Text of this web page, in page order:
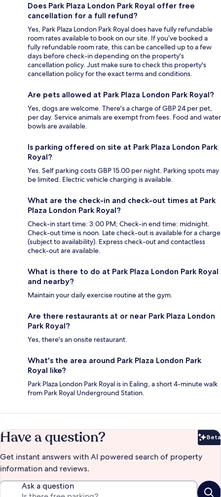
Does Park Plaza London Park Royal offer free
cancellation for a full refund?
Yes, Park Plaza London Park Royal does have fully refundable
room rates available to book on our site. If you’ve booked a
fully refundable room rate, this can be cancelled up to a few
days before check-in depending on the property's
cancellation policy. Just make sure to check this property's
cancellation policy for the exact terms and conditions.
Are pets allowed at Park Plaza London Park Royal?
Yes, dogs are welcome. There's a charge of GBP 24 per pet,
per day. Service animals are exempt from fees. Food and water
bowls are available.
Is parking offered on site at Park Plaza London Park
Royal?
Yes. Self parking costs GBP 15.00 per night. Parking spots may
be limited. Electric vehicle charging is available.
What are the check-in and check-out times at Park
Plaza London Park Royal?
Check-in start time: 3:00 PM; Check-in end time: midnight.
Check-out time is noon. Late check-out is available for a charge
(subject to availability). Express check-out and contactless
check-out are available.
What is there to do at Park Plaza London Park Royal
and nearby?
Maintain your daily exercise routine at the gym.
Are there restaurants at or near Park Plaza London
Park Royal?
Yes, there's an onsite restaurant.
What's the area around Park Plaza London Park
Royal like?
Park Plaza London Park Royal is in Ealing, a short 4-minute walk
from Park Royal Underground Station.
Have a question? Beta
Get instant answers with AI powered search of property
information and reviews.
Ask a question